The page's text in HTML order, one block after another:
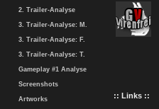
2. Trailer-Analyse
3. Trailer-Analyse: M.
3. Trailer-Analyse: F.
3. Trailer-Analyse: T.
Gameplay #1 Analyse
Screenshots
Artworks
:: Links ::